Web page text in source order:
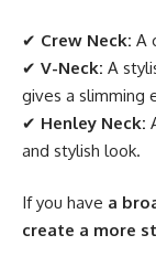
✔ Crew Neck: A
✔ V-Neck: A
gives a slimming
✔ Henley Neck:
and stylish look.
If you have a
create a more